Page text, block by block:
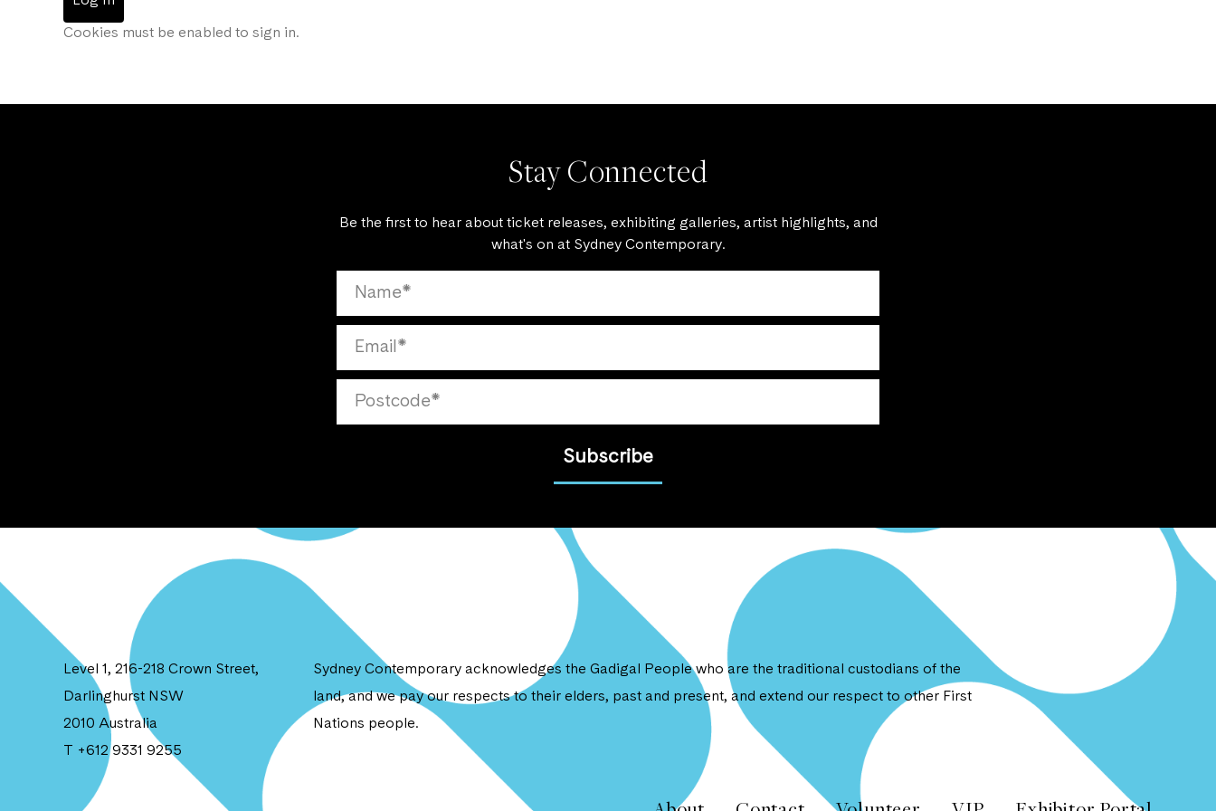
Cookies must be enabled to sign in.
Stay Connected
Be the first to hear about ticket releases, exhibiting galleries, artist highlights, and
what's on at Sydney Contemporary.
Subscribe
Level 1, 216-218 Crown Street,
Darlinghurst NSW
2010 Australia
T +612 9331 9255
Sydney Contemporary acknowledges the Gadigal People who are the traditional custodians of the
land, and we pay our respects to their elders, past and present, and extend our respect to other First
Nations people.